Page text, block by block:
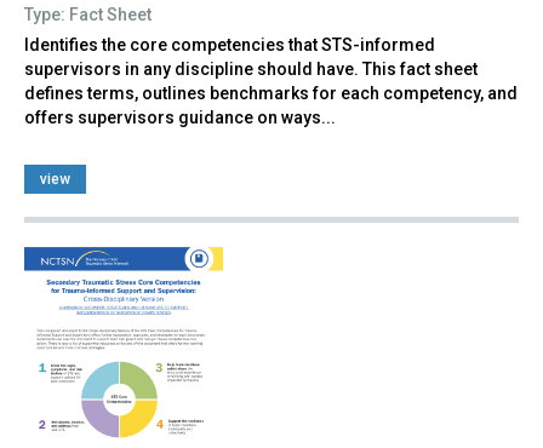
Type: Fact Sheet
Identifies the core competencies that STS-informed
supervisors in any discipline should have. This fact sheet
defines terms, outlines benchmarks for each competency, and
offers supervisors guidance on ways...
view